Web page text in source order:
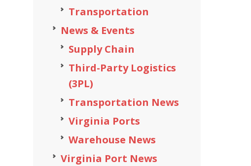
Transportation
News & Events
Supply Chain
Third-Party Logistics
(3PL)
Transportation News
Virginia Ports
Warehouse News
Virginia Port News